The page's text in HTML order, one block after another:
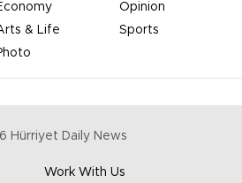
Opinion
& Life
Sports
Hürriyet Daily News
Work With Us